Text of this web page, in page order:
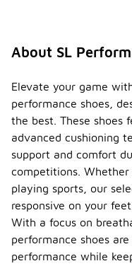
About SL
Elevate your game
performance shoes,
the best. These shoes
advanced cushioning
support and comfort
competitions.
playing sports, our
responsive on your feet.
With a focus on
performance shoes
performance while